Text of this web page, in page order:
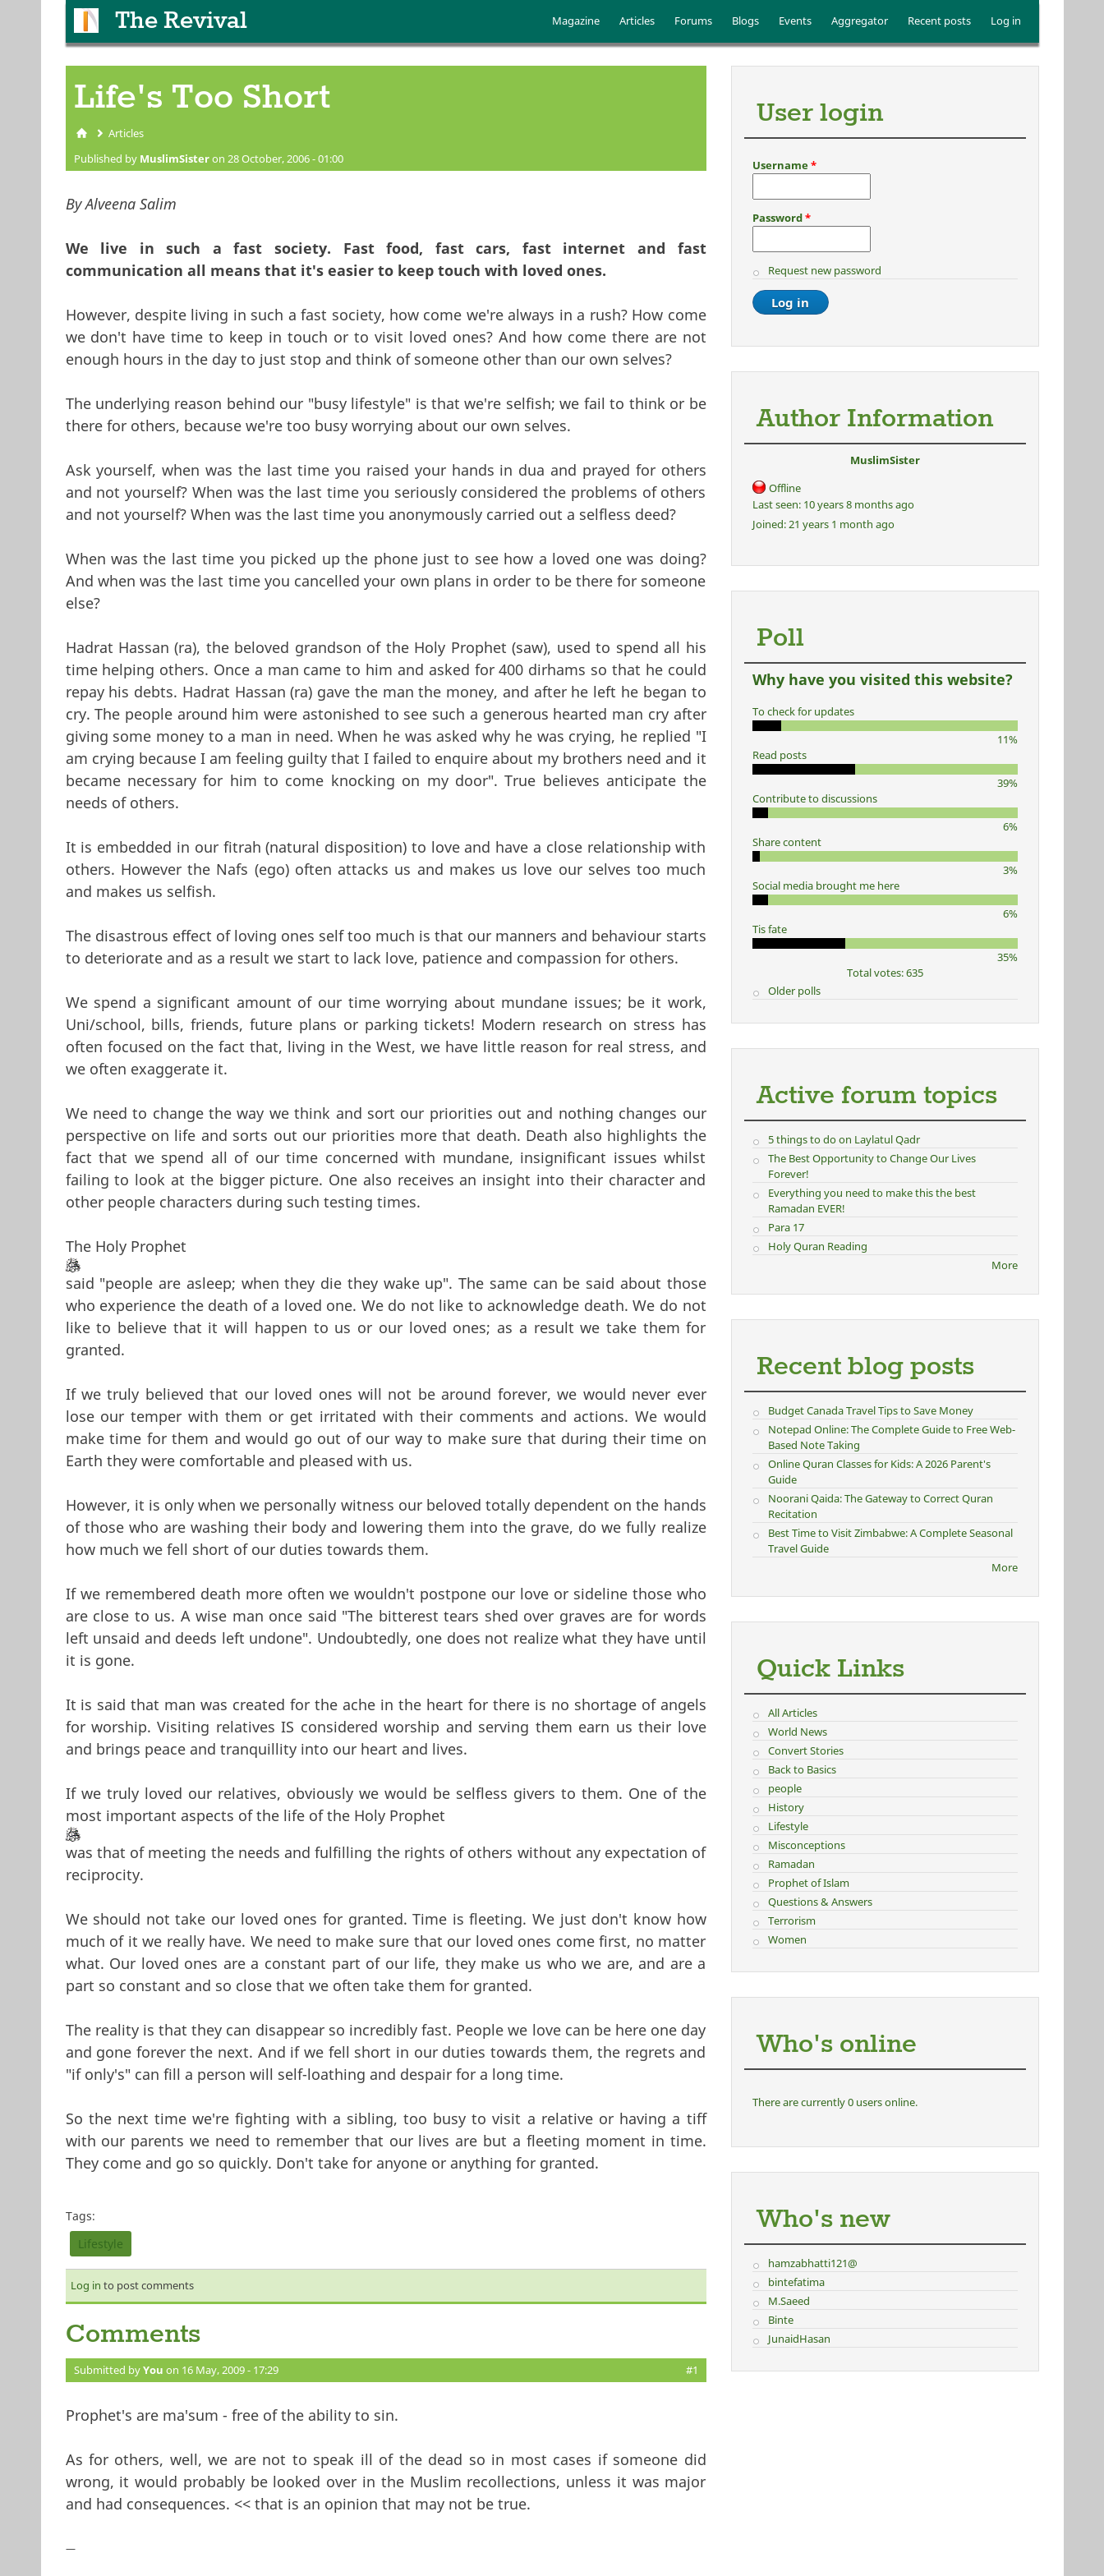
The Revival Main menu
Magazine Articles Forums Blogs Events Aggregator Recent posts Log in
Life's Too Short
You are here
Articles
Published by MuslimSisteron 28 October, 2006 - 01:00
By Alveena Salim
We live in such a fast society. Fast food, fast cars, fast internet and fast
communication all means that it's easier to keep touch with loved ones.
However, despite living in such a fast society, how come we're always in a rush? How come
we don't have time to keep in touch or to visit loved ones? And how come there are not
enough hours in the day to just stop and think of someone other than our own selves?
The underlying reason behind our "busy lifestyle" is that we're selfish; we fail to think or be
there for others, because we're too busy worrying about our own selves.
Ask yourself, when was the last time you raised your hands in dua and prayed for others
and not yourself? When was the last time you seriously considered the problems of others
and not yourself? When was the last time you anonymously carried out a selfless deed?
When was the last time you picked up the phone just to see how a loved one was doing?
And when was the last time you cancelled your own plans in order to be there for someone
else?
Hadrat Hassan (ra), the beloved grandson of the Holy Prophet (saw), used to spend all his
time helping others. Once a man came to him and asked for 400 dirhams so that he could
repay his debts. Hadrat Hassan (ra) gave the man the money, and after he left he began to
cry. The people around him were astonished to see such a generous hearted man cry after
giving some money to a man in need. When he was asked why he was crying, he replied "I
am crying because I am feeling guilty that I failed to enquire about my brothers need and it
became necessary for him to come knocking on my door". True believes anticipate the
needs of others.
It is embedded in our fitrah (natural disposition) to love and have a close relationship with
others. However the Nafs (ego) often attacks us and makes us love our selves too much
and makes us selfish.
The disastrous effect of loving ones self too much is that our manners and behaviour starts
to deteriorate and as a result we start to lack love, patience and compassion for others.
We spend a significant amount of our time worrying about mundane issues; be it work,
Uni/school, bills, friends, future plans or parking tickets! Modern research on stress has
often focused on the fact that, living in the West, we have little reason for real stress, and
we often exaggerate it.
We need to change the way we think and sort our priorities out and nothing changes our
perspective on life and sorts out our priorities more that death. Death also highlights the
fact that we spend all of our time concerned with mundane, insignificant issues whilst
failing to look at the bigger picture. One also receives an insight into their character and
other people characters during such testing times.
The Holy Prophet
said "people are asleep; when they die they wake up". The same can be said about those
who experience the death of a loved one. We do not like to acknowledge death. We do not
like to believe that it will happen to us or our loved ones; as a result we take them for
granted.
If we truly believed that our loved ones will not be around forever, we would never ever
lose our temper with them or get irritated with their comments and actions. We would
make time for them and would go out of our way to make sure that during their time on
Earth they were comfortable and pleased with us.
However, it is only when we personally witness our beloved totally dependent on the hands
of those who are washing their body and lowering them into the grave, do we fully realize
how much we fell short of our duties towards them.
If we remembered death more often we wouldn't postpone our love or sideline those who
are close to us. A wise man once said "The bitterest tears shed over graves are for words
left unsaid and deeds left undone". Undoubtedly, one does not realize what they have until
it is gone.
It is said that man was created for the ache in the heart for there is no shortage of angels
for worship. Visiting relatives IS considered worship and serving them earn us their love
and brings peace and tranquillity into our heart and lives.
If we truly loved our relatives, obviously we would be selfless givers to them. One of the
most important aspects of the life of the Holy Prophet
was that of meeting the needs and fulfilling the rights of others without any expectation of
reciprocity.
We should not take our loved ones for granted. Time is fleeting. We just don't know how
much of it we really have. We need to make sure that our loved ones come first, no matter
what. Our loved ones are a constant part of our life, they make us who we are, and are a
part so constant and so close that we often take them for granted.
The reality is that they can disappear so incredibly fast. People we love can be here one day
and gone forever the next. And if we fell short in our duties towards them, the regrets and
"if only's" can fill a person will self-loathing and despair for a long time.
So the next time we're fighting with a sibling, too busy to visit a relative or having a tiff
with our parents we need to remember that our lives are but a fleeting moment in time.
They come and go so quickly. Don't take for anyone or anything for granted.
Tags:
Lifestyle
Log in to post comments
Comments
Submitted byYou on 16 May, 2009 - 17:29 #1
Prophet's are ma'sum - free of the ability to sin.
As for others, well, we are not to speak ill of the dead so in most cases if someone did
wrong, it would probably be looked over in the Muslim recollections, unless it was major
and had consequences. << that is an opinion that may not be true.
—
User login
Username*
Password*
Request new password
Author Information
MuslimSister
Offline
Last seen:10 years 8 months ago
Joined:21 years 1 month ago
Poll
Why have you visited this website?
To check for updates
11%
Read posts
39%
Contribute to discussions
6%
Share content
3%
Social media brought me here
6%
Tis fate
35%
Total votes: 635
Older polls
Active forum topics
5 things to do on Laylatul Qadr
The Best Opportunity to Change Our Lives
Forever!
Everything you need to make this the best
Ramadan EVER!
Para 17
Holy Quran Reading
More
Recent blog posts
Budget Canada Travel Tips to Save Money
Notepad Online: The Complete Guide to Free Web-
Based Note Taking
Online Quran Classes for Kids: A 2026 Parent's
Guide
Noorani Qaida: The Gateway to Correct Quran
Recitation
Best Time to Visit Zimbabwe: A Complete Seasonal
Travel Guide
More
Quick Links
All Articles
World News
Convert Stories
Back to Basics
people
History
Lifestyle
Misconceptions
Ramadan
Prophet of Islam
Questions & Answers
Terrorism
Women
Who's online
There are currently 0 users online.
Who's new
hamzabhatti121@
bintefatima
M.Saeed
Binte
JunaidHasan